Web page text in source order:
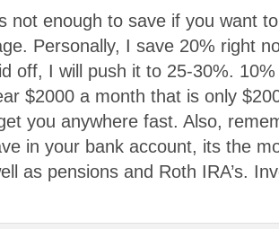
not enough to save if you want
Personally, I save 20% right
off, I will push it to 25-30%.
$2000 a month that is only
you anywhere fast. Also,
in your bank account, its the
as pensions and Roth IRA’s.